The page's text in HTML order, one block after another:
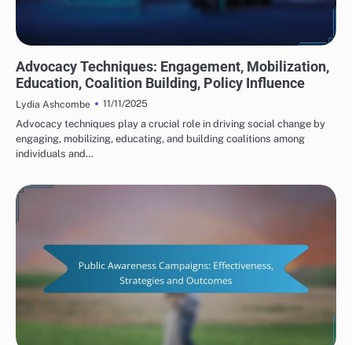
Advocacy Techniques: Engagement, Mobilization,
Education, Coalition Building, Policy Influence
Lydia Ashcombe
11/11/2025
Advocacy techniques play a crucial role in driving social change by
engaging, mobilizing, educating, and building coalitions among
individuals and…